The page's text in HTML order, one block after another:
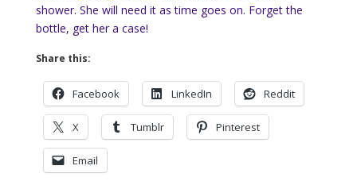
shower. She will need it as time goes on. Forget the
bottle, get her a case!
Share this:
Facebook LinkedIn Reddit
X Tumblr Pinterest
Email